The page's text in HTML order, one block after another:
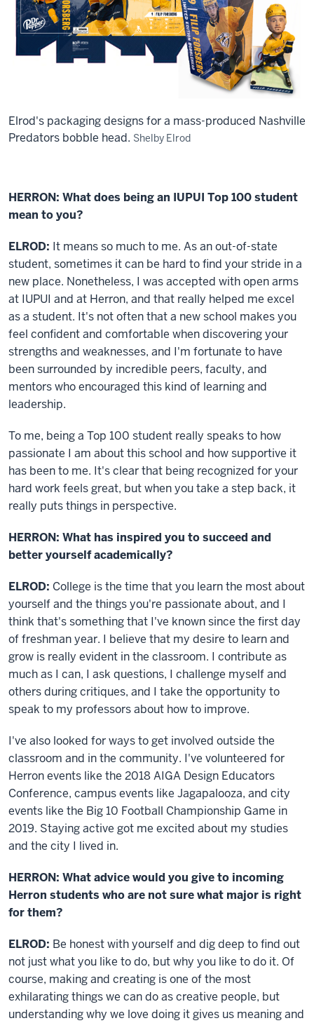
Elrod's packaging designs for a mass-produced Nashville
Predators bobble head. Shelby Elrod
HERRON: What does being an IUPUI Top 100 student
mean to you?
ELROD: It means so much to me. As an out-of-state
student, sometimes it can be hard to find your stride in a
new place. Nonetheless, I was accepted with open arms
at IUPUI and at Herron, and that really helped me excel
as a student. It's not often that a new school makes you
feel confident and comfortable when discovering your
strengths and weaknesses, and I'm fortunate to have
been surrounded by incredible peers, faculty, and
mentors who encouraged this kind of learning and
leadership.
To me, being a Top 100 student really speaks to how
passionate I am about this school and how supportive it
has been to me. It's clear that being recognized for your
hard work feels great, but when you take a step back, it
really puts things in perspective.
HERRON: What has inspired you to succeed and
better yourself academically?
ELROD: College is the time that you learn the most about
yourself and the things you're passionate about, and I
think that's something that I've known since the first day
of freshman year. I believe that my desire to learn and
grow is really evident in the classroom. I contribute as
much as I can, I ask questions, I challenge myself and
others during critiques, and I take the opportunity to
speak to my professors about how to improve.
I've also looked for ways to get involved outside the
classroom and in the community. I've volunteered for
Herron events like the 2018 AIGA Design Educators
Conference, campus events like Jagapalooza, and city
events like the Big 10 Football Championship Game in
2019. Staying active got me excited about my studies
and the city I lived in.
HERRON: What advice would you give to incoming
Herron students who are not sure what major is right
for them?
ELROD: Be honest with yourself and dig deep to find out
not just what you like to do, butwhy you like to do it. Of
course, making and creating is one of the most
exhilarating things we can do as creative people, but
understanding why we love doing it gives us meaning and